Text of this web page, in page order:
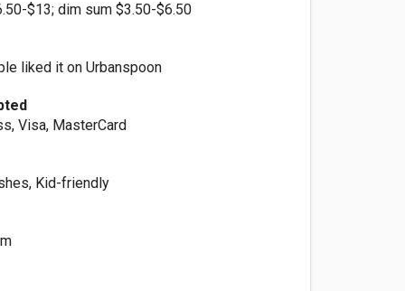
$13; dim sum $3.50-$6.50
liked it on Urbanspoon
Visa, MasterCard
Kid-friendly